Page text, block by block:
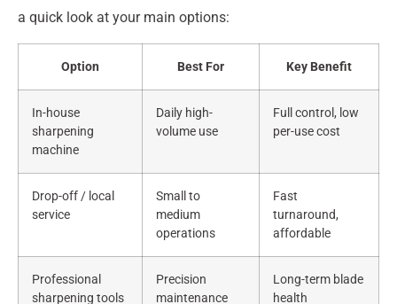
a quick look at your main options:
Option Best For Key Benefit
In-house
sharpening
machine
Daily high-
volume use
Full control, low
per-use cost
Drop-off / local
service
Small to
medium
operations
Fast
turnaround,
affordable
Professional
sharpening tools
Precision
maintenance
Long-term blade
health